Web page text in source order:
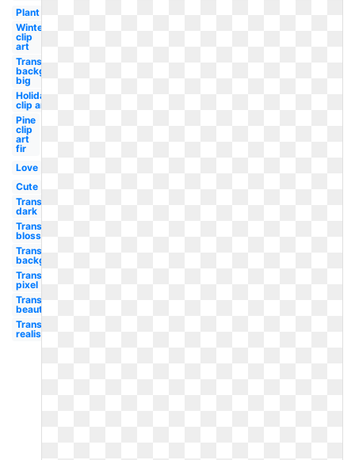
Plant
Winter
clip
art
Transparent
background
big
Holiday
clip art
Pine
clip
art
fir
Love
Cute
Transparent
dark
Transparent
blossom
Transparent
background
Transparent
pixel
Transparent
beautiful
Transparent
realistic